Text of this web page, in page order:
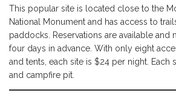
This popular site is located close to the
National Monument and has access to
paddocks. Reservations are available and
four days in advance. With only eight
and tents, each site is $24 per night. Each
and campfire pit.